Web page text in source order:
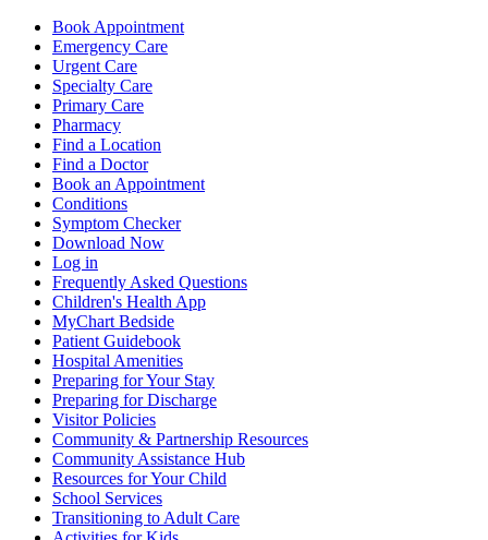
Book Appointment
Emergency Care
Urgent Care
Specialty Care
Primary Care
Pharmacy
Find a Location
Find a Doctor
Book an Appointment
Conditions
Symptom Checker
Download Now
Log in
Frequently Asked Questions
Children's Health App
MyChart Bedside
Patient Guidebook
Hospital Amenities
Preparing for Your Stay
Preparing for Discharge
Visitor Policies
Community & Partnership Resources
Community Assistance Hub
Resources for Your Child
School Services
Transitioning to Adult Care